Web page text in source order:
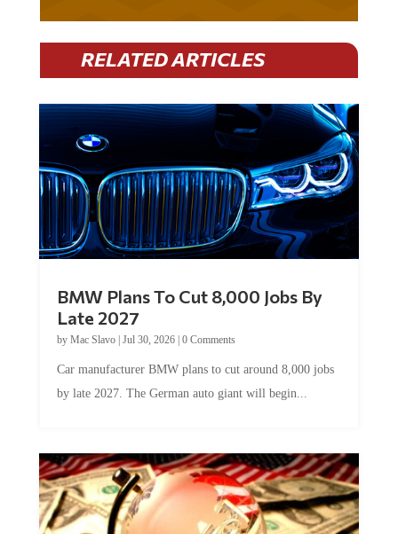
RELATED ARTICLES
BMW Plans To Cut 8,000 Jobs By
Late 2027
by Mac Slavo| Jul 30, 2026| 0 Comments
Car manufacturer BMW plans to cut around 8,000 jobs
by late 2027. The German auto giant will begin...